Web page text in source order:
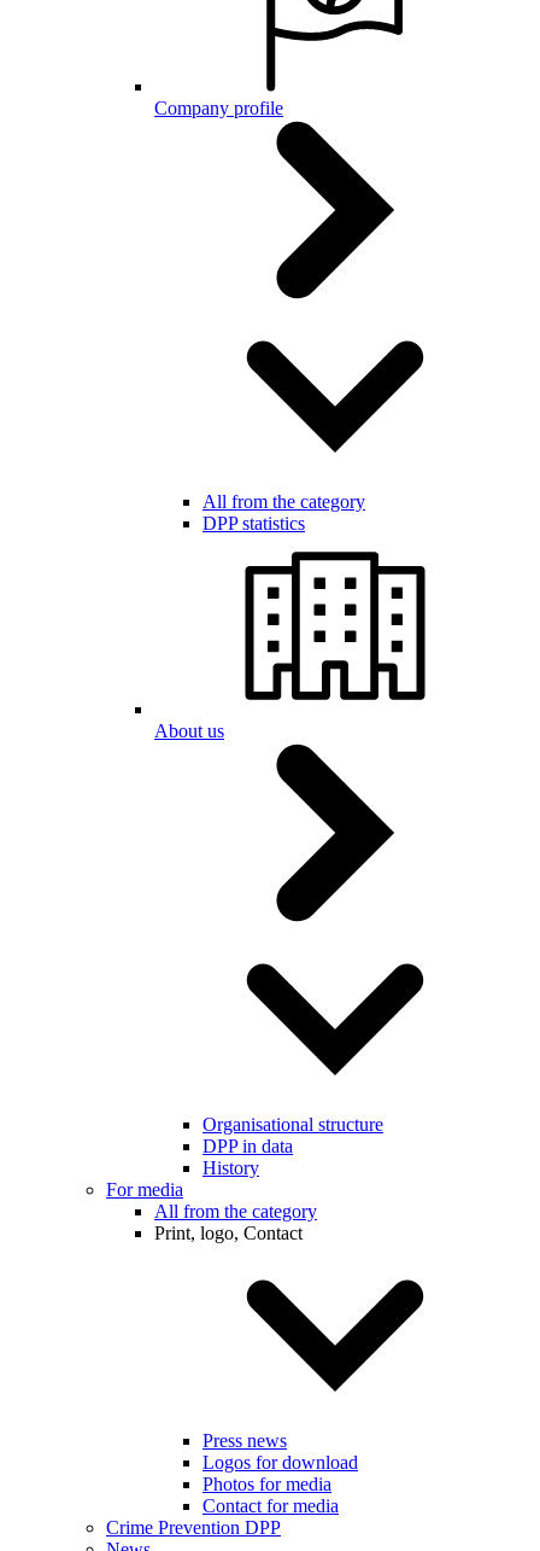
Company profile
All from the category
DPP statistics
About us
Organisational structure
DPP in data
History
For media
All from the category
Print, logo, Contact
Press news
Logos for download
Photos for media
Contact for media
Crime Prevention DPP